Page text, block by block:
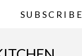
SUBSCRIBE